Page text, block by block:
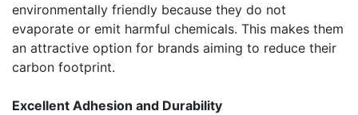
environmentally friendly because they do not
evaporate or emit harmful chemicals. This makes them
an attractive option for brands aiming to reduce their
carbon footprint.
Excellent Adhesion and Durability